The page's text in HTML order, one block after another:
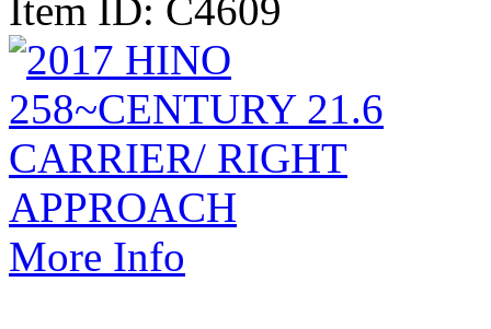
Item ID: C4609
More Info